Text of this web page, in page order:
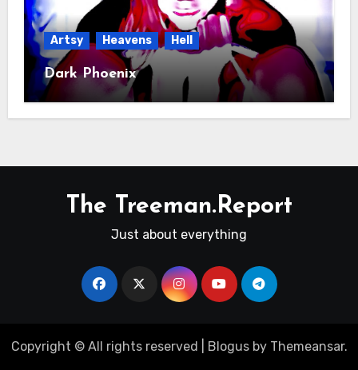
Artsy Heavens Hell
Dark Phoenix
The Treeman.Report
Just about everything
Copyright © All rights reserved Blogusby Themeansar.